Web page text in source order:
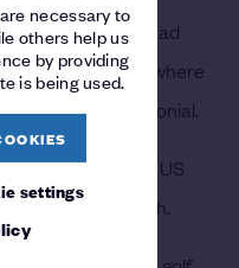
necessary to
others help us
by providing
is being used.
settings
Molinari will head
Invitational, where
Rose at Colonial.
of the year, the US
at Pebble Beach.